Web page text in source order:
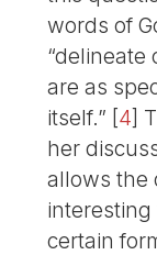
words of
“delineate
are as
itself.” [4]
her
allows the
certain